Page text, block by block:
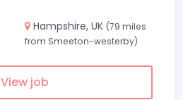
Hampshire, UK (79 miles
from Smeeton-westerby)
View job